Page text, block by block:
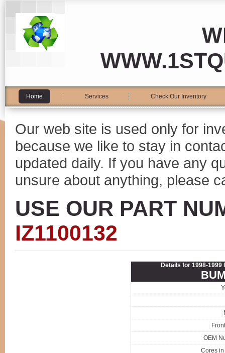
Home Services Check Our Inventory
Our web site is used only for
because we like to stay in
updated daily. If you have any
unsure about anything, please
USE OUR PART
IZ1100132
Details for 1998-1999
OEM
Cores in